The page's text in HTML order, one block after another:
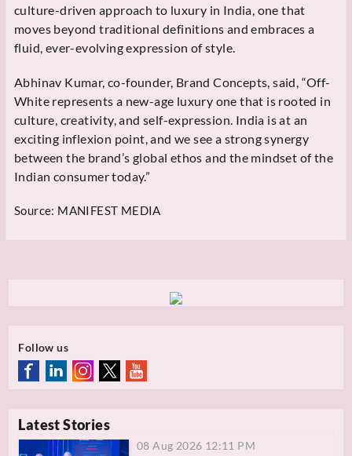
culture-driven approach to luxury in India, one that
moves beyond traditional definitions and embraces a
fluid, ever-evolving expression of style.
Abhinav Kumar, co-founder, Brand Concepts, said, “Off-
White represents a new-age luxury one that is rooted in
culture, creativity, and self-expression. India is at an
exciting inflexion point, and we see a strong synergy
between the brand’s global ethos and the mindset of the
Indian consumer today.”
Source: MANIFEST MEDIA
Follow us
Latest Stories
08 Aug 2026 12:11 PM